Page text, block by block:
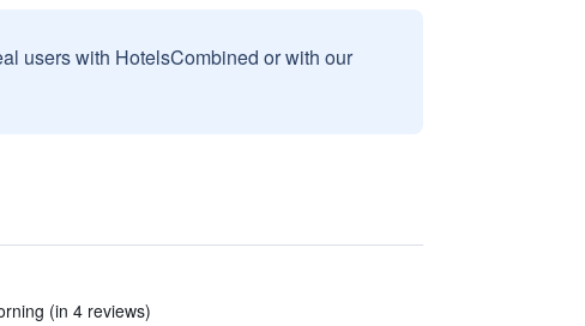
users with HotelsCombined or with our
(in 4 reviews)